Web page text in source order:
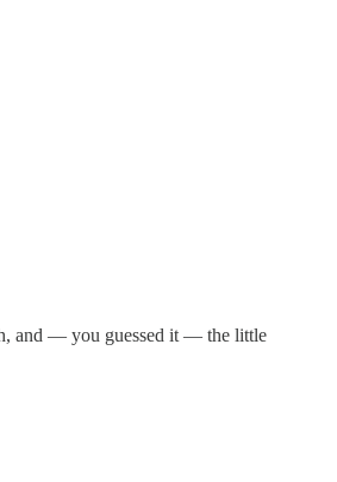
and — you guessed it — the little